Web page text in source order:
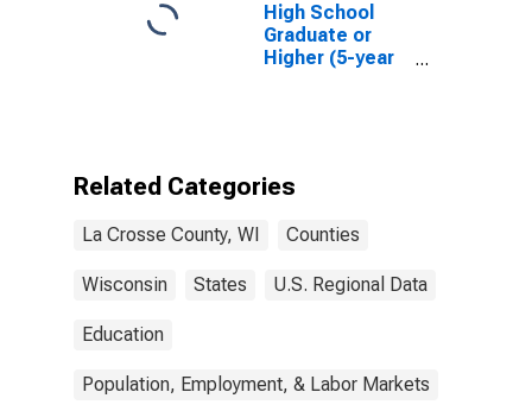
High School
Graduate or
Higher (5-year
Related Categories
La Crosse County, WI Counties
Wisconsin States U.S. Regional Data
Education
Population, Employment, & Labor Markets